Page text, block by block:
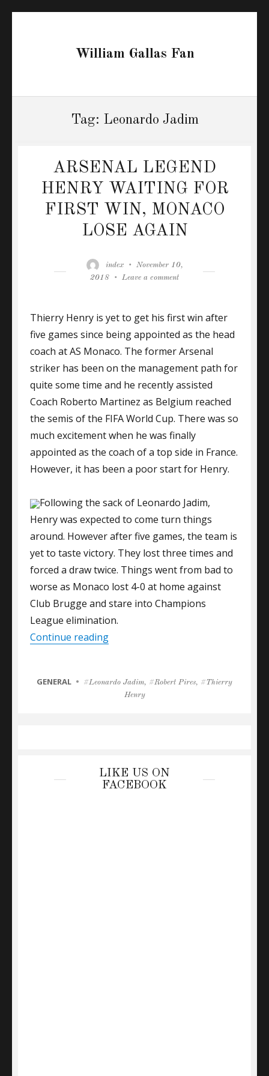
William Gallas Fan
Tag: Leonardo Jadim
ARSENAL LEGEND
HENRY WAITING FOR
FIRST WIN, MONACO
LOSE AGAIN
Author
index
Posted
on
November 10,
2018
Leave a commenton
HENRY
FOR
FIRST
WIN,
LOSE
AGAIN
Thierry Henry is yet to get his first win after
five games since being appointed as the head
coach at AS Monaco. The former Arsenal
striker has been on the management path for
quite some time and he recently assisted
Coach Roberto Martinez as Belgium reached
the semis of the FIFA World Cup. There was so
much excitement when he was finally
appointed as the coach of a top side in France.
However, it has been a poor start for Henry.
Following the sack of Leonardo Jadim,
Henry was expected to come turn things
around. However after five games, the team is
yet to taste victory. They lost three times and
forced a draw twice. Things went from bad to
worse as Monaco lost 4-0 at home against
Club Brugge and stare into Champions
League elimination.
Continue reading“ARSENAL LEGEND HENRY
CATEGORIES
GENERAL Tags
Leonardo Jadim, Robert Pires,
Thierry
Henry
LIKE US ON
FACEBOOK